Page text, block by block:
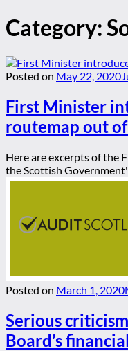
Category:
Posted on May 22, 2020
First Minister
routemap out
Here are excerpts of the
the Scottish
Posted on March 1, 2020
Serious
Board’s